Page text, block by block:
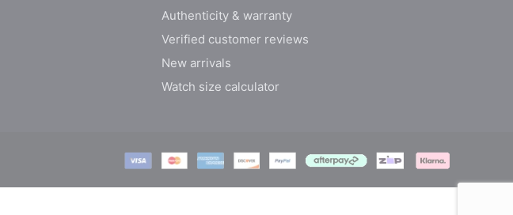
Authenticity & warranty
Verified customer reviews
New arrivals
Watch size calculator